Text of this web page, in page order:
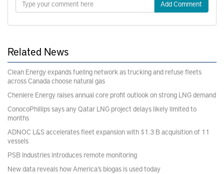
Add Comment
Related News
Clean Energy expands fueling network as trucking and refuse fleets
across Canada choose natural gas
Cheniere Energy raises annual core profit outlook on strong LNG demand
ConocoPhillips says any Qatar LNG project delays likely limited to
months
ADNOC L&S accelerates fleet expansion with $1.3 B acquisition of 11
vessels
PSB Industries introduces remote monitoring
New data reveals how America’s biogas is used today